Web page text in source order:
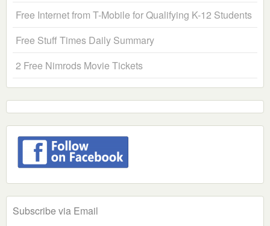
Free Internet from T-Mobile for Qualifying K-12 Students
Free Stuff Times Daily Summary
2 Free Nimrods Movie Tickets
Subscribe via Email